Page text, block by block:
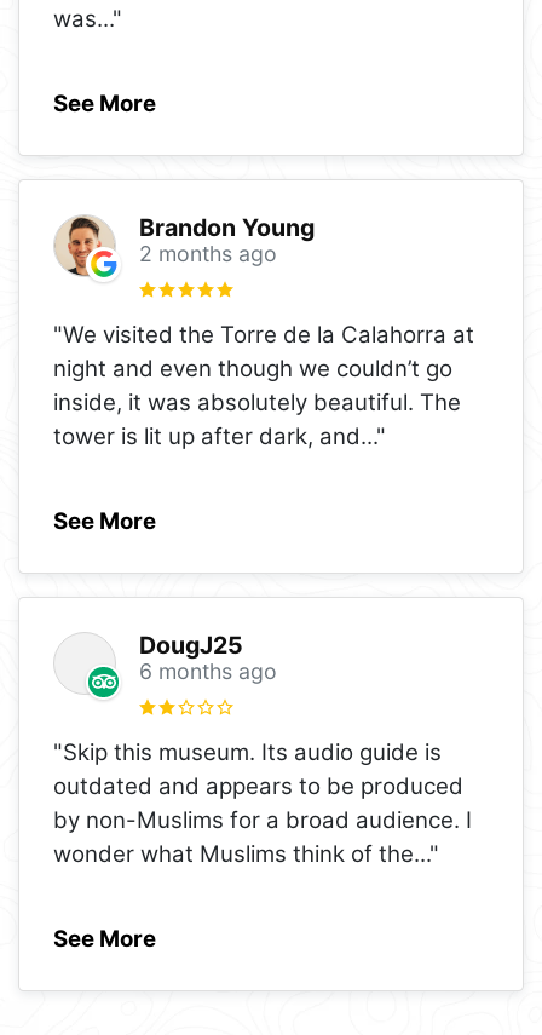
was..."
See More
Brandon Young
2 months ago
"We visited the Torre de la Calahorra at
night and even though we couldn’t go
inside, it was absolutely beautiful. The
tower is lit up after dark, and..."
See More
DougJ25
6 months ago
"Skip this museum. Its audio guide is
outdated and appears to be produced
by non-Muslims for a broad audience. I
wonder what Muslims think of the..."
See More